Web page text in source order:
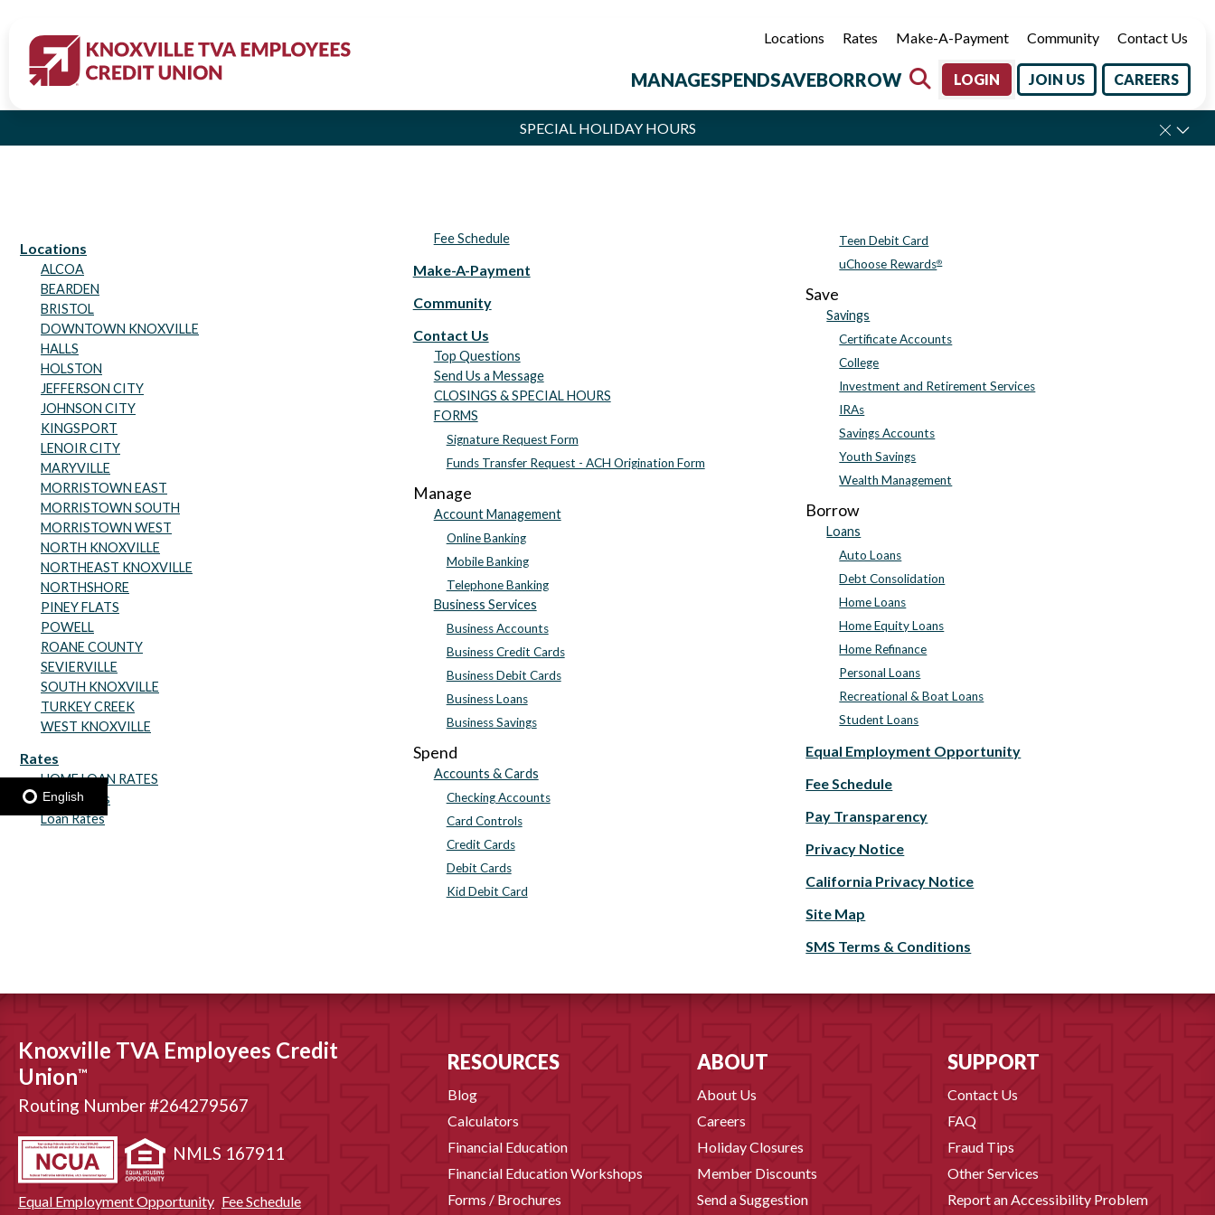
Locations Rates Make-A-Payment Community Contact Us
MANAGESPENDSAVEBORROW LOGIN JOIN US CAREERS
SPECIAL HOLIDAY HOURS
Locations
ALCOA
BEARDEN
BRISTOL
DOWNTOWN KNOXVILLE
HALLS
HOLSTON
JEFFERSON CITY
JOHNSON CITY
KINGSPORT
LENOIR CITY
MARYVILLE
MORRISTOWN EAST
MORRISTOWN SOUTH
MORRISTOWN WEST
NORTH KNOXVILLE
NORTHEAST KNOXVILLE
NORTHSHORE
PINEY FLATS
POWELL
ROANE COUNTY
SEVIERVILLE
SOUTH KNOXVILLE
TURKEY CREEK
WEST KNOXVILLE
Rates
HOME LOAN RATES
Share Rates
Loan Rates
Fee Schedule
Make-A-Payment
Community
Contact Us
Top Questions
Send Us a Message
CLOSINGS & SPECIAL HOURS
FORMS
Signature Request Form
Funds Transfer Request - ACH Origination Form
Manage
Account Management
Online Banking
Mobile Banking
Telephone Banking
Business Services
Business Accounts
Business Credit Cards
Business Debit Cards
Business Loans
Business Savings
Spend
Accounts & Cards
Checking Accounts
Card Controls
Credit Cards
Debit Cards
Kid Debit Card
Teen Debit Card
uChoose Rewards®
Save
Savings
Certificate Accounts
College
Investment and Retirement Services
IRAs
Savings Accounts
Youth Savings
Wealth Management
Borrow
Loans
Auto Loans
Debt Consolidation
Home Loans
Home Equity Loans
Home Refinance
Personal Loans
Recreational & Boat Loans
Student Loans
Equal Employment Opportunity
Fee Schedule
Pay Transparency
Privacy Notice
California Privacy Notice
Site Map
SMS Terms & Conditions
Knoxville TVA Employees Credit
Union™
Routing Number #264279567
NMLS 167911
Equal Employment Opportunity Fee Schedule
RESOURCES
Blog
Calculators
Financial Education
Financial Education Workshops
Forms / Brochures
ABOUT
About Us
Careers
Holiday Closures
Member Discounts
Send a Suggestion
SUPPORT
Contact Us
FAQ
Fraud Tips
Other Services
Report an Accessibility Problem
English